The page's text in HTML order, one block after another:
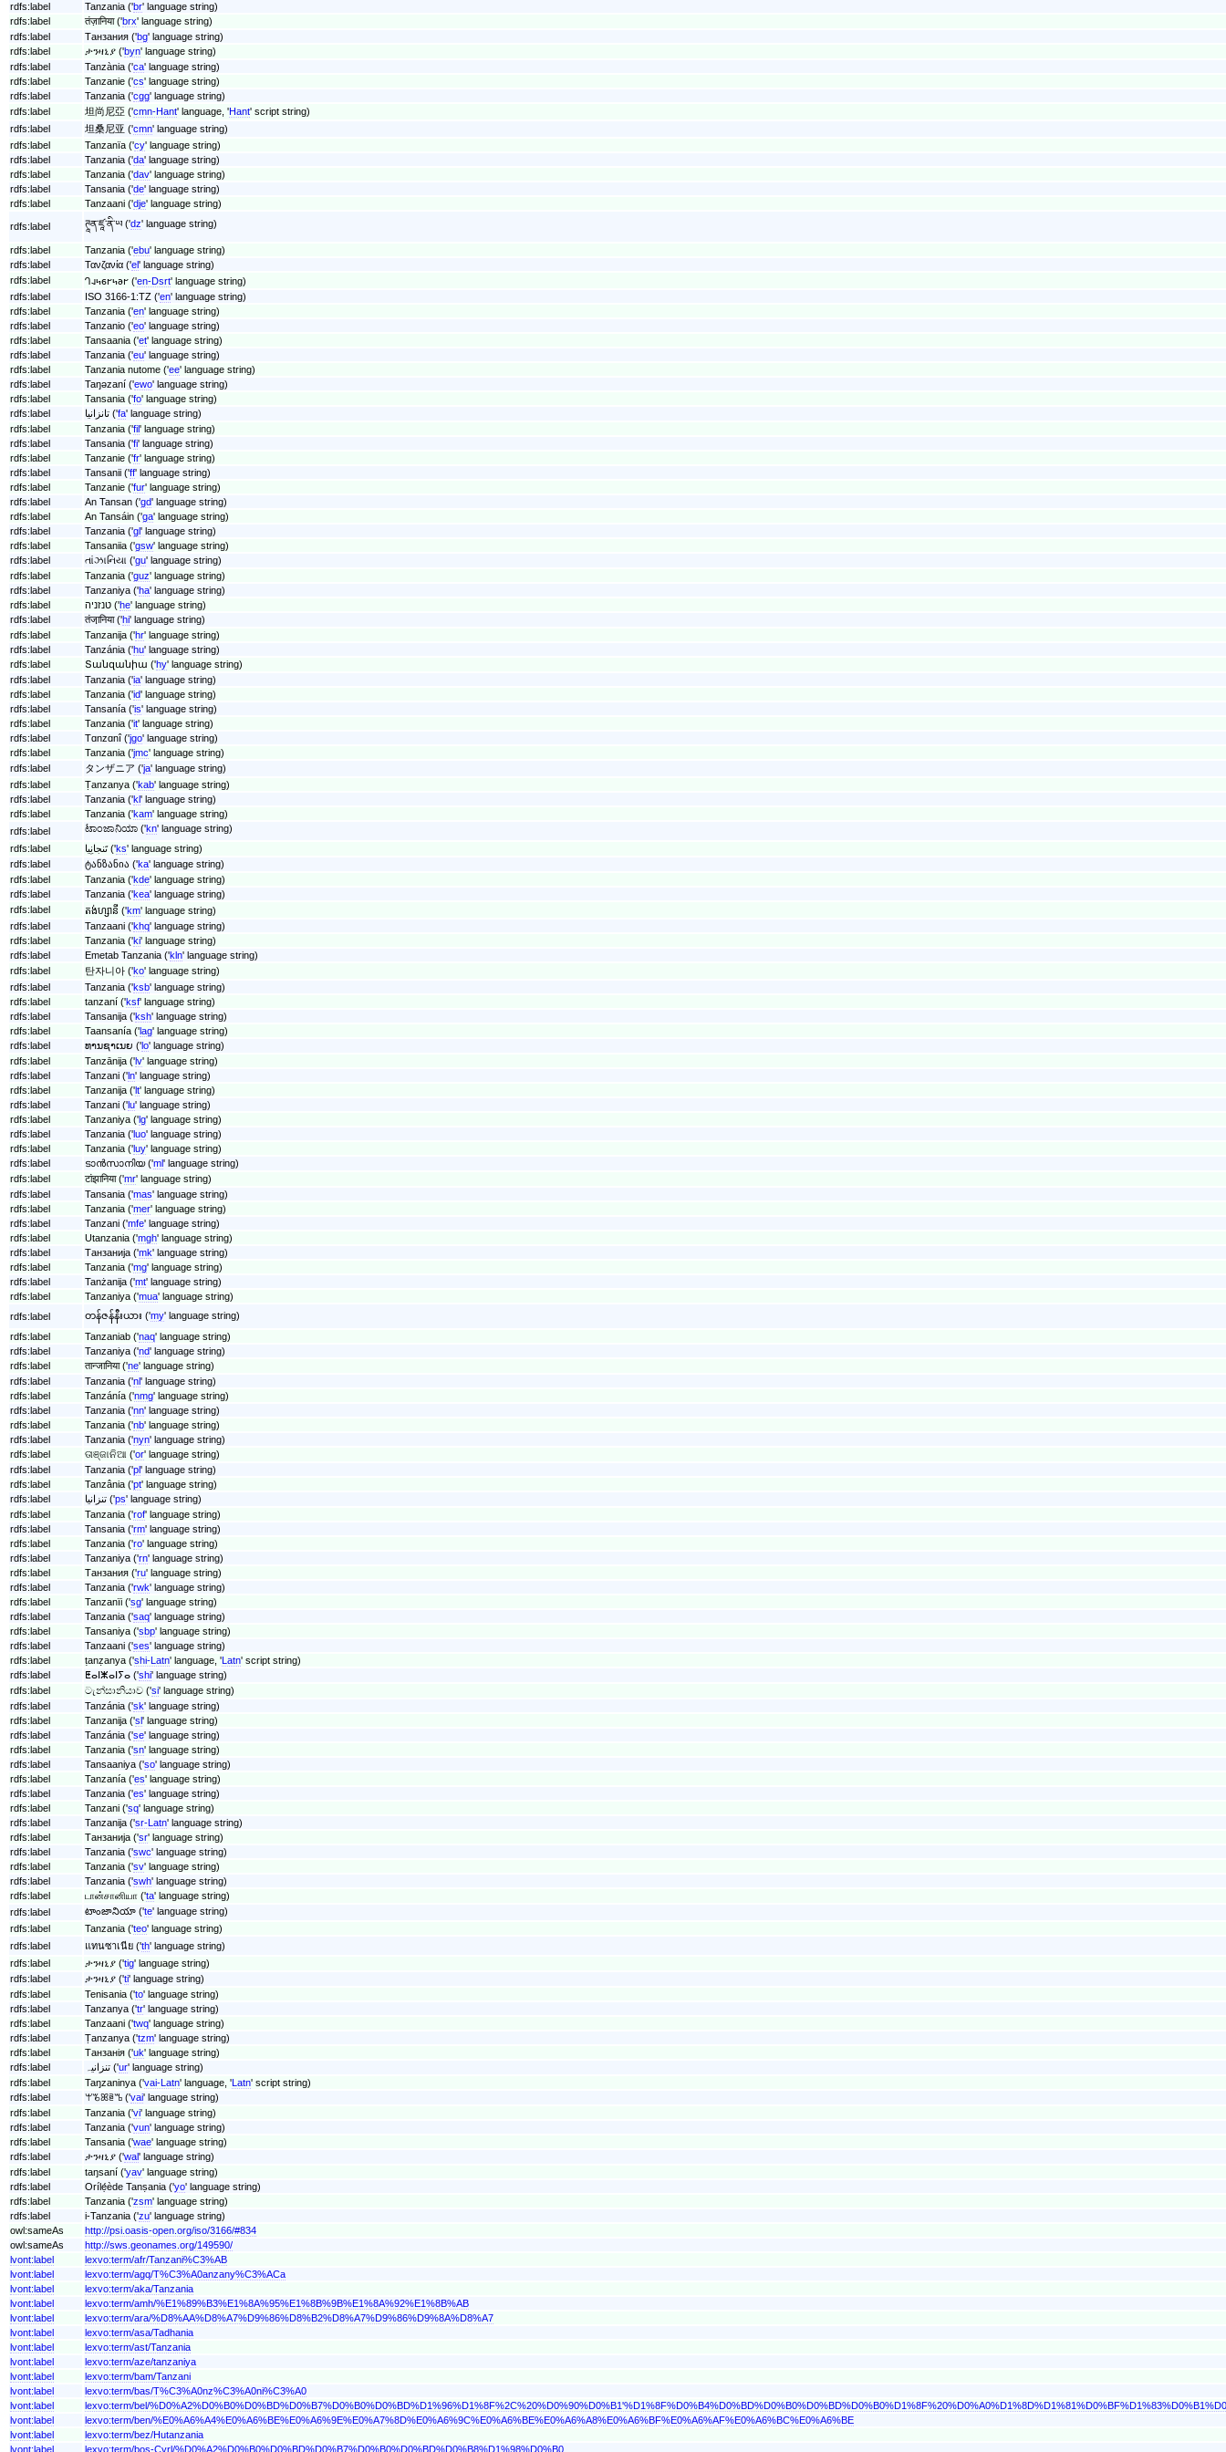
rdfs:label Tanzania ('br' language string)
rdfs:label
तंज़ानिया ('brx' language string)
rdfs:label
Танзания ('bg' language string)
rdfs:label
ታንዛኒያ ('byn' language string)
rdfs:label
Tanzània ('ca' language string)
rdfs:label
Tanzanie ('cs' language string)
rdfs:label
Tanzania ('cgg' language string)
rdfs:label
坦尚尼亞 ('cmn-Hant' language, 'Hant' script string)
rdfs:label
坦桑尼亚 ('cmn' language string)
rdfs:label
Tanzanïa ('cy' language string)
rdfs:label
Tanzania ('da' language string)
rdfs:label
Tanzania ('dav' language string)
rdfs:label
Tansania ('de' language string)
rdfs:label
Tanzaani ('dje' language string)
rdfs:label ཊཱན་ཛཱ་ནི་ཡ ('dz' language string)
rdfs:label Tanzania ('ebu' language string)
rdfs:label
Τανζανία ('el' language string)
rdfs:label
𐐓𐐰𐑌𐑆𐐲𐑌𐐨𐐲 ('en-Dsrt' language string)
rdfs:label
ISO 3166-1:TZ ('en' language string)
rdfs:label
Tanzania ('en' language string)
rdfs:label
Tanzanio ('eo' language string)
rdfs:label
Tansaania ('et' language string)
rdfs:label
Tanzania ('eu' language string)
rdfs:label
Tanzania nutome ('ee' language string)
rdfs:label
Taŋəzaní ('ewo' language string)
rdfs:label
Tansania ('fo' language string)
rdfs:label
تانزانیا ('fa' language string)
rdfs:label
Tanzania ('fil' language string)
rdfs:label
Tansania ('fi' language string)
rdfs:label
Tanzanie ('fr' language string)
rdfs:label
Tansanii ('ff' language string)
rdfs:label
Tanzanie ('fur' language string)
rdfs:label
An Tansan ('gd' language string)
rdfs:label
An Tansáin ('ga' language string)
rdfs:label
Tanzania ('gl' language string)
rdfs:label
Tansaniia ('gsw' language string)
rdfs:label
તાંઝાનિયા ('gu' language string)
rdfs:label
Tanzania ('guz' language string)
rdfs:label
Tanzaniya ('ha' language string)
rdfs:label
טנזניה ('he' language string)
rdfs:label
तंजा़निया ('hi' language string)
rdfs:label
Tanzanija ('hr' language string)
rdfs:label
Tanzánia ('hu' language string)
rdfs:label
Տանզանիա ('hy' language string)
rdfs:label
Tanzania ('ia' language string)
rdfs:label
Tanzania ('id' language string)
rdfs:label
Tansanía ('is' language string)
rdfs:label
Tanzania ('it' language string)
rdfs:label
Tɑnzɑnî ('jgo' language string)
rdfs:label
Tanzania ('jmc' language string)
rdfs:label
タンザニア ('ja' language string)
rdfs:label
Ṭanzanya ('kab' language string)
rdfs:label
Tanzania ('kl' language string)
rdfs:label
Tanzania ('kam' language string)
rdfs:label
ಟಾಂಜಾನಿಯಾ ('kn' language string)
rdfs:label
تَنجانِیا ('ks' language string)
rdfs:label
ტანზანია ('ka' language string)
rdfs:label
Tanzania ('kde' language string)
rdfs:label
Tanzania ('kea' language string)
rdfs:label
តង់ហ្សានី ('km' language string)
rdfs:label
Tanzaani ('khq' language string)
rdfs:label
Tanzania ('ki' language string)
rdfs:label
Emetab Tanzania ('kln' language string)
rdfs:label
탄자니아 ('ko' language string)
rdfs:label
Tanzania ('ksb' language string)
rdfs:label
tanzaní ('ksf' language string)
rdfs:label
Tansanija ('ksh' language string)
rdfs:label
Taansanía ('lag' language string)
rdfs:label
ທານຊາເນຍ ('lo' language string)
rdfs:label
Tanzānija ('lv' language string)
rdfs:label
Tanzani ('ln' language string)
rdfs:label
Tanzanija ('lt' language string)
rdfs:label
Tanzani ('lu' language string)
rdfs:label
Tanzaniya ('lg' language string)
rdfs:label
Tanzania ('luo' language string)
rdfs:label
Tanzania ('luy' language string)
rdfs:label
ടാൻസാനിയ ('ml' language string)
rdfs:label
टांझानिया ('mr' language string)
rdfs:label
Tansania ('mas' language string)
rdfs:label
Tanzania ('mer' language string)
rdfs:label
Tanzani ('mfe' language string)
rdfs:label
Utanzania ('mgh' language string)
rdfs:label
Танзанија ('mk' language string)
rdfs:label
Tanzania ('mg' language string)
rdfs:label
Tanżanija ('mt' language string)
rdfs:label
Tanzaniya ('mua' language string)
rdfs:label
တန်ဇန်နီးယား ('my' language string)
rdfs:label
Tanzaniab ('naq' language string)
rdfs:label
Tanzaniya ('nd' language string)
rdfs:label
तान्जानिया ('ne' language string)
rdfs:label
Tanzania ('nl' language string)
rdfs:label
Tanzánía ('nmg' language string)
rdfs:label
Tanzania ('nn' language string)
rdfs:label
Tanzania ('nb' language string)
rdfs:label
Tanzania ('nyn' language string)
rdfs:label
ତାଞ୍ଜାନିଆ ('or' language string)
rdfs:label
Tanzania ('pl' language string)
rdfs:label
Tanzânia ('pt' language string)
rdfs:label
تنزانیا ('ps' language string)
rdfs:label
Tanzania ('rof' language string)
rdfs:label
Tansania ('rm' language string)
rdfs:label
Tanzania ('ro' language string)
rdfs:label
Tanzaniya ('rn' language string)
rdfs:label
Танзания ('ru' language string)
rdfs:label
Tanzania ('rwk' language string)
rdfs:label
Tanzanïi ('sg' language string)
rdfs:label
Tanzania ('saq' language string)
rdfs:label
Tansaniya ('sbp' language string)
rdfs:label
Tanzaani ('ses' language string)
rdfs:label
ṭanẓanya ('shi-Latn' language, 'Latn' script string)
rdfs:label
ⵟⴰⵏⵥⴰⵏⵢⴰ ('shi' language string)
rdfs:label
ටැන්සානියාව ('si' language string)
rdfs:label
Tanzánia ('sk' language string)
rdfs:label
Tanzanija ('sl' language string)
rdfs:label
Tanzánia ('se' language string)
rdfs:label
Tanzania ('sn' language string)
rdfs:label
Tansaaniya ('so' language string)
rdfs:label
Tanzanía ('es' language string)
rdfs:label
Tanzania ('es' language string)
rdfs:label
Tanzani ('sq' language string)
rdfs:label
Tanzanija ('sr-Latn' language string)
rdfs:label
Танзанија ('sr' language string)
rdfs:label
Tanzania ('swc' language string)
rdfs:label
Tanzania ('sv' language string)
rdfs:label
Tanzania ('swh' language string)
rdfs:label
டான்சானியா ('ta' language string)
rdfs:label
టాంజానియా ('te' language string)
rdfs:label
Tanzania ('teo' language string)
rdfs:label
แทนซาเนีย ('th' language string)
rdfs:label
ታንዛኒያ ('tig' language string)
rdfs:label
ታንዛኒያ ('ti' language string)
rdfs:label
Tenisania ('to' language string)
rdfs:label
Tanzanya ('tr' language string)
rdfs:label
Tanzaani ('twq' language string)
rdfs:label
Ṭanzanya ('tzm' language string)
rdfs:label
Танзанія ('uk' language string)
rdfs:label
تنزانیہ ('ur' language string)
rdfs:label
Taŋzaninya ('vai-Latn' language, 'Latn' script string)
rdfs:label
ꕚꘋꕤꕇꕰ ('vai' language string)
rdfs:label
Tanzania ('vi' language string)
rdfs:label
Tanzania ('vun' language string)
rdfs:label
Tansania ('wae' language string)
rdfs:label
ታንዛኒያ ('wal' language string)
rdfs:label
taŋsaní ('yav' language string)
rdfs:label
Orílẹ́ède Tanṣania ('yo' language string)
rdfs:label
Tanzania ('zsm' language string)
rdfs:label
i-Tanzania ('zu' language string)
owl:sameAs
http://psi.oasis-open.org/iso/3166/#834
owl:sameAs
http://sws.geonames.org/149590/
lvont:label
lexvo:term/afr/Tanzani%C3%AB
lvont:label
lexvo:term/agq/T%C3%A0anzany%C3%ACa
lvont:label
lexvo:term/aka/Tanzania
lvont:label
lexvo:term/amh/%E1%89%B3%E1%8A%95%E1%8B%9B%E1%8A%92%E1%8B%AB
lvont:label
lexvo:term/ara/%D8%AA%D8%A7%D9%86%D8%B2%D8%A7%D9%86%D9%8A%D8%A7
lvont:label
lexvo:term/asa/Tadhania
lvont:label
lexvo:term/ast/Tanzania
lvont:label
lexvo:term/aze/tanzaniya
lvont:label
lexvo:term/bam/Tanzani
lvont:label
lexvo:term/bas/T%C3%A0nz%C3%A0ni%C3%A0
lvont:label
lexvo:term/bel/
lvont:label
lexvo:term/ben/%E0%A6%A4%E0%A6%BE%E0%A6%9E%E0%A7%8D%E0%A6%9C%E0%A6%BE%E0%A6%A8%E0%A6%BF%E0%A6%AF%E0%A6%BC%E0%A6%BE
lvont:label
lexvo:term/bez/Hutanzania
lvont:label
lexvo:term/bos-Cyrl/%D0%A2%D0%B0%D0%BD%D0%B7%D0%B0%D0%BD%D0%B8%D1%98%D0%B0